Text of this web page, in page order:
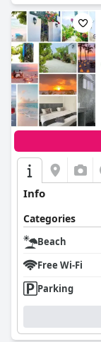
Info
Categories
Beach
Free Wi-Fi
Parking